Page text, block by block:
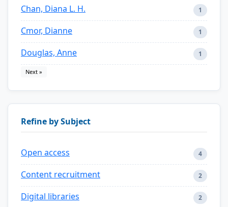
Chan, Diana L. H. 1
Cmor, Dianne 1
Douglas, Anne 1
Next »
Refine by Subject
Open access 4
Content recruitment 2
Digital libraries 2